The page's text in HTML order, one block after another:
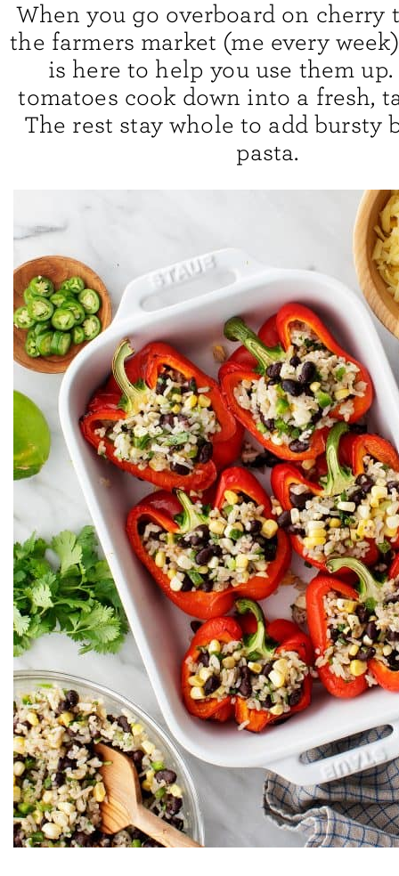
When you go overboard on cherry
the farmers market (me every
is here to help you use them
tomatoes cook down into a fresh,
The rest stay whole to add bursty
pasta.